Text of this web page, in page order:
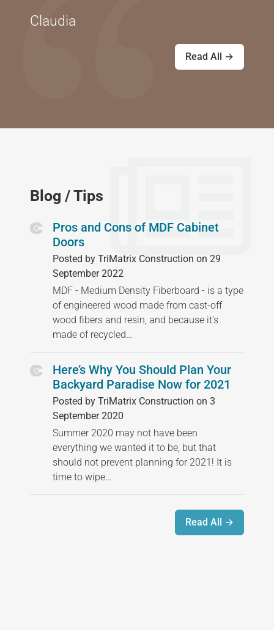
Claudia
Read All →
Blog / Tips
Pros and Cons of MDF Cabinet
Doors
Posted by TriMatrix Construction on 29
September 2022
MDF - Medium Density Fiberboard - is a type
of engineered wood made from cast-off
wood fibers and resin, and because it's
made of recycled…
Here’s Why You Should Plan Your
Backyard Paradise Now for 2021
Posted by TriMatrix Construction on 3
September 2020
Summer 2020 may not have been
everything we wanted it to be, but that
should not prevent planning for 2021! It is
time to wipe…
Read All →